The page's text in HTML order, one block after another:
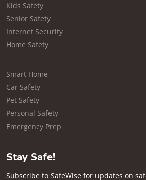
Kids Safety
Senior Safety
Internet Security
Home Safety
Smart Home
Car Safety
Pet Safety
Personal Safety
Emergency Prep
Stay Safe!
Subscribe to SafeWise for updates on